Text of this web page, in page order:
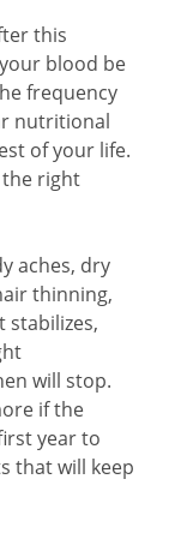
this
blood be
frequency
nutritional
of your life.
right
aches, dry
thinning,
stabilizes,
will stop.
if the
year to
that will keep